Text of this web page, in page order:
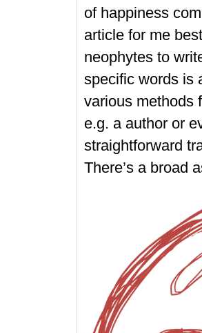
of happiness
article for me
neophytes to
specific words is
various methods
e.g. a author or
straightforward
There’s a broad